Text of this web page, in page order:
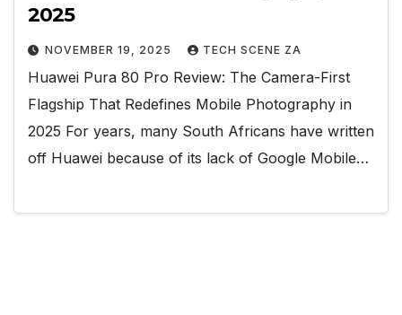
2025
NOVEMBER 19, 2025 TECH SCENE ZA
Huawei Pura 80 Pro Review: The Camera-First
Flagship That Redefines Mobile Photography in
2025 For years, many South Africans have written
off Huawei because of its lack of Google Mobile…